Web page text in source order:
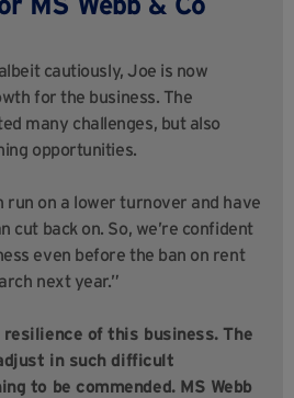
cautiously, Joe is now
for the business. The
many challenges, but also
opportunities.
run on a lower turnover and have
cut back on. So, we’re confident
even before the ban on rent
next year.”
resilience of this business. The
in such difficult
to be commended. MS Webb